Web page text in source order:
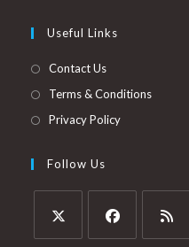
Useful Links
Contact Us
Terms & Conditions
Privacy Policy
Follow Us